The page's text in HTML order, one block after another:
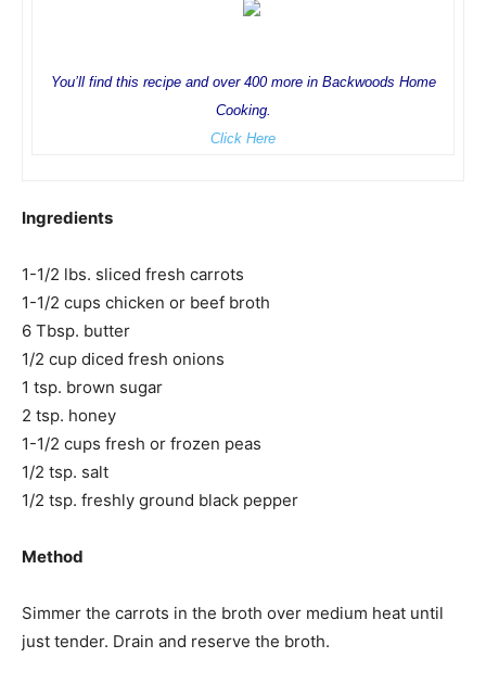
You’ll find this recipe and over 400 more in Backwoods Home
Cooking.
Click Here
Ingredients
1-1/2 lbs. sliced fresh carrots
1-1/2 cups chicken or beef broth
6 Tbsp. butter
1/2 cup diced fresh onions
1 tsp. brown sugar
2 tsp. honey
1-1/2 cups fresh or frozen peas
1/2 tsp. salt
1/2 tsp. freshly ground black pepper
Method
Simmer the carrots in the broth over medium heat until
just tender. Drain and reserve the broth.